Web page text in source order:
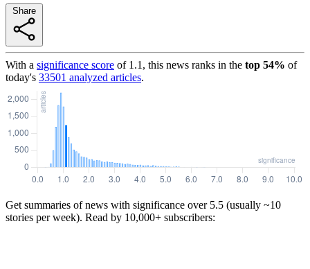
With a significance score of 1.1 , this news ranks in the top 54% of
today's 33501 analyzed articles.
Get summaries of news with significance over 5.5 (usually ~10
stories per week). Read by 10,000+ subscribers: